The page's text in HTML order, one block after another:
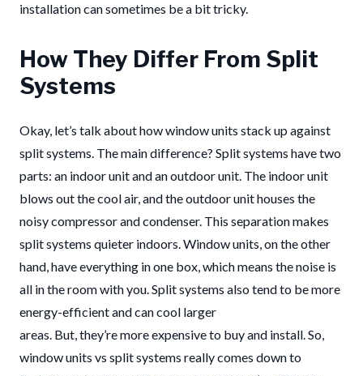
installation can sometimes be a bit tricky.
How They Differ From Split
Systems
Okay, let’s talk about how window units stack up against
split systems. The main difference? Split systems have two
parts: an indoor unit and an outdoor unit. The indoor unit
blows out the cool air, and the outdoor unit houses the
noisy compressor and condenser. This separation makes
split systems quieter indoors. Window units, on the other
hand, have everything in one box, which means the noise is
all in the room with you. Split systems also tend to be more
energy-efficient and can cool larger
areas. But, they’re more expensive to buy and install. So,
window units vs split systems really comes down to